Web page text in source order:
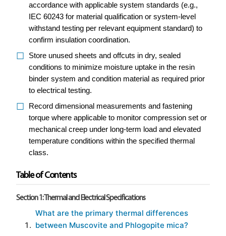
accordance with applicable system standards (e.g.,
IEC 60243 for material qualification or system-level
withstand testing per relevant equipment standard) to
confirm insulation coordination.
Store unused sheets and offcuts in dry, sealed
conditions to minimize moisture uptake in the resin
binder system and condition material as required prior
to electrical testing.
Record dimensional measurements and fastening
torque where applicable to monitor compression set or
mechanical creep under long-term load and elevated
temperature conditions within the specified thermal
class.
Table of Contents
Section 1: Thermal and Electrical Specifications
What are the primary thermal differences
between Muscovite and Phlogopite mica?